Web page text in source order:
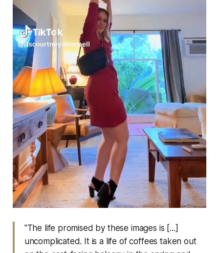
"The life promised by these images is [...]
uncomplicated. It is a life of coffees taken out